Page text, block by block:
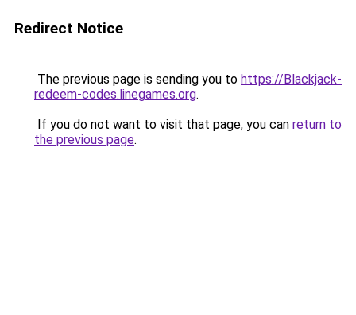
Redirect Notice
The previous page is sending you to https://Blackjack-
redeem-codes.linegames.org.
If you do not want to visit that page, you can return to
the previous page.